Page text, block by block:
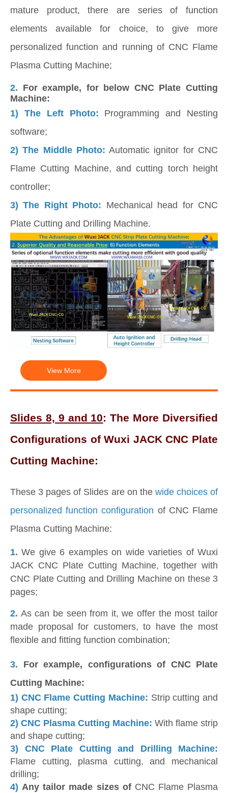
mature product, there are series of function
elements available for choice, to give more
personalized function and running of CNC Flame
Plasma Cutting Machine;
2. For example, for below CNC Plate Cutting
Machine:
1)
The Left Photo: Programming and Nesting
software;
2) The Middle Photo: Automatic ignitor for CNC
Flame Cutting Machine, and cutting torch height
controller;
3) The Right Photo: Mechanical head for CNC
Plate Cutting and Drilling Machine.
View More
Slides 8, 9 and 10: The More Diversified
Configurations of Wuxi JACK CNC Plate
Cutting Machine:
These 3 pages of Slides are on the wide choices of
personalized function configuration of CNC Flame
Plasma Cutting Machine:
1.We give 6 examples on wide varieties of Wuxi
JACK CNC Plate Cutting Machine, together with
CNC Plate Cutting and Drilling Machine on these 3
pages;
2. As can be seen from it, we offer the most tailor
made proposal for customers, to have the most
flexible and fitting function combination;
3.
For example, configurations of CNC Plate
Cutting Machine:
1) CNC Flame Cutting Machine: Strip cutting and
shape cutting;
2) CNC Plasma Cutting Machine: With flame strip
and shape cutting;
3)
CNC Plate Cutting and Drilling Machine:
Flame cutting, plasma cutting, and mechanical
drilling;
4) Any tailor made sizes ofCNC Flame Plasma